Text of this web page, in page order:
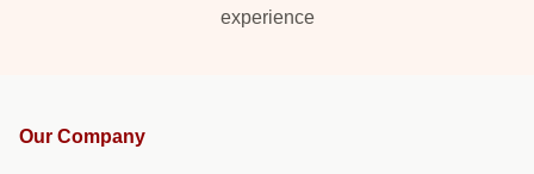
experience
Our Company